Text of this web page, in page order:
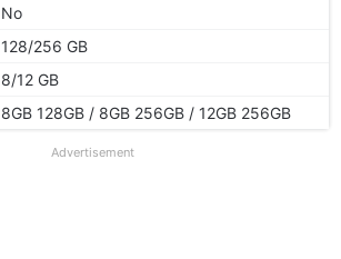
No
128/256 GB
8/12 GB
8GB 128GB / 8GB 256GB / 12GB 256GB
Advertisement